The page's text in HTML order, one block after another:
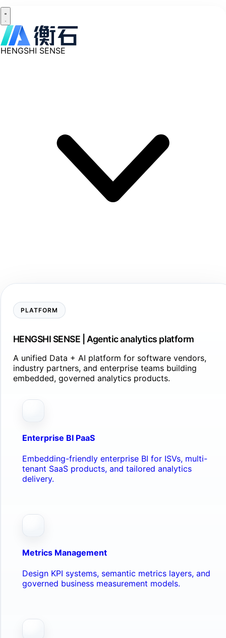
HENGSHI SENSE
PLATFORM
HENGSHI SENSE | Agentic analytics platform
A unified Data + AI platform for software vendors,
industry partners, and enterprise teams building
embedded, governed analytics products.
Enterprise BI PaaS
Embedding-friendly enterprise BI for ISVs, multi-
tenant SaaS products, and tailored analytics
delivery.
Metrics Management
Design KPI systems, semantic metrics layers, and
governed business measurement models.